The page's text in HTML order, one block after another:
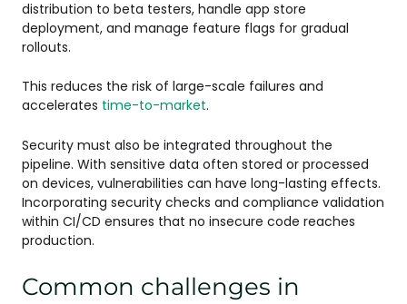
distribution to beta testers, handle app store
deployment, and manage feature flags for gradual
rollouts.
This reduces the risk of large-scale failures and
accelerates time-to-market.
Security must also be integrated throughout the
pipeline. With sensitive data often stored or processed
on devices, vulnerabilities can have long-lasting effects.
Incorporating security checks and compliance validation
within CI/CD ensures that no insecure code reaches
production.
Common challenges in